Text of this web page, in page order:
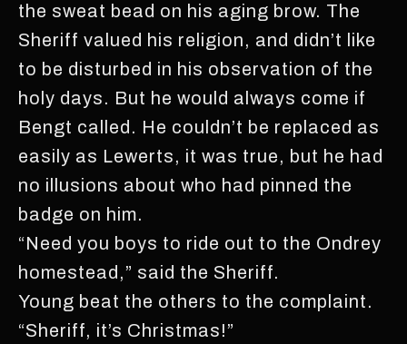
the sweat bead on his aging brow. The
Sheriff valued his religion, and didn’t like
to be disturbed in his observation of the
holy days. But he would always come if
Bengt called. He couldn’t be replaced as
easily as Lewerts, it was true, but he had
no illusions about who had pinned the
badge on him.
“Need you boys to ride out to the Ondrey
homestead,” said the Sheriff.
Young beat the others to the complaint.
“Sheriff, it’s Christmas!”